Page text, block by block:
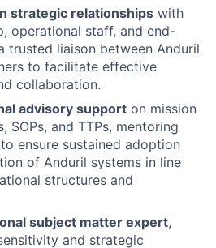
strategic relationships with
operational staff, and end-
trusted liaison between Anduril
to facilitate effective
collaboration.
advisory support on mission
SOPs, and TTPs, mentoring
ensure sustained adoption
of Anduril systems in line
structures and
subject matter expert,
and strategic